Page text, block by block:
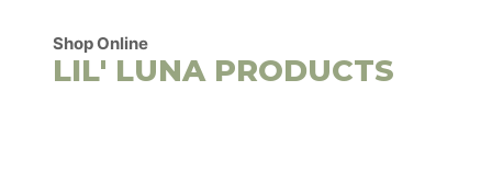
Shop Online
LIL' LUNA PRODUCTS